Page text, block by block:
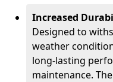
Increased
Designed to
weather
long-lasting
maintenance.